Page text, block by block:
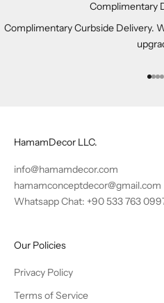
Complimentary
Complimentary Curbside Delivery.
Go
HamamDecor LLC.
info@hamamdecor.com
hamamconceptdecor@gmail.com
Whatsapp Chat: +90 533 763
Our Policies
Privacy Policy
Terms of Service